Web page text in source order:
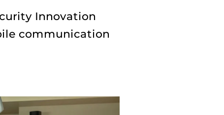
Innovation
communication